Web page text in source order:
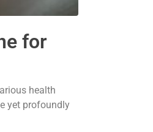
for
health
yet profoundly